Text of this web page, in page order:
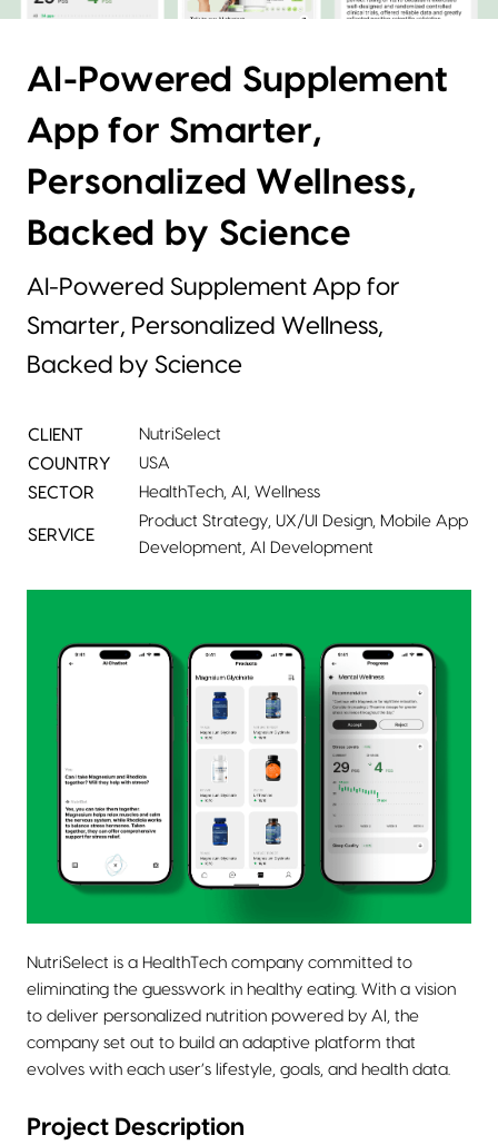
AI-Powered Supplement
App for Smarter,
Personalized Wellness,
Backed by Science
AI-Powered Supplement App for
Smarter, Personalized Wellness,
Backed by Science
CLIENT NutriSelect
COUNTRY USA
SECTOR HealthTech, AI, Wellness
SERVICE
Product Strategy, UX/UI Design, Mobile App
Development, AI Development
NutriSelect is a HealthTech company committed to
eliminating the guesswork in healthy eating. With a vision
to deliver personalized nutrition powered by AI, the
company set out to build an adaptive platform that
evolves with each user’s lifestyle, goals, and health data.
Project Description